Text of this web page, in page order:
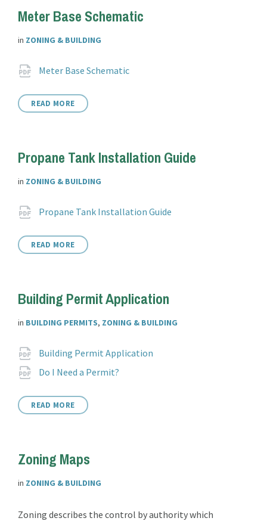
Meter Base Schematic
in ZONING & BUILDING
Attachments
Meter Base Schematic
READ MORE
Propane Tank Installation Guide
in ZONING & BUILDING
Attachments
Propane Tank Installation Guide
READ MORE
Building Permit Application
in BUILDING PERMITS, ZONING & BUILDING
Attachments
Building Permit Application
Do I Need a Permit?
READ MORE
Zoning Maps
in ZONING & BUILDING
Zoning describes the control by authority which